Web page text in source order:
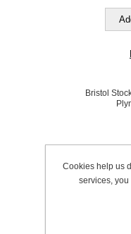
Bristol
Be the
Cookies help us
services, you